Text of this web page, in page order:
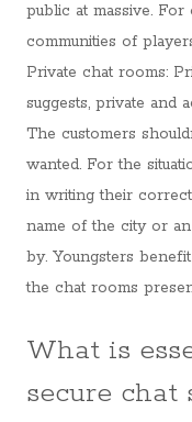
public at massive.
communities of
Private chat rooms:
suggests, private and
The customers
wanted. For the
in writing their
name of the city or an
by. Youngsters
the chat rooms
What is
secure chat